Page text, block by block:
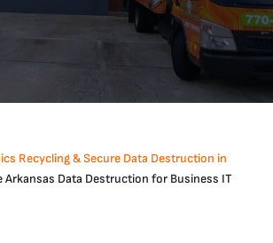
Recycling & Secure Data Destruction in
Arkansas Data Destruction for Business IT